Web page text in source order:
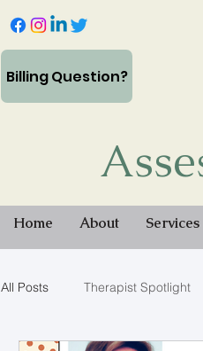
Billing Question?
Home About Services
All Posts Therapist Spotlight